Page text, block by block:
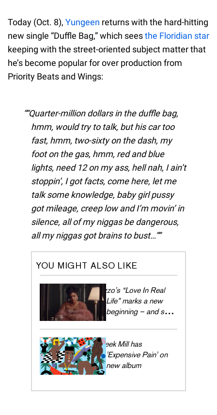
Today (Oct. 8), Yungeen returns with the hard-hitting
new single “Duffle Bag,” which seesthe Floridian star
keeping with the street-oriented subject matter that
he’s become popular for over production from
Priority Beats and Wings:
“Quarter-million dollars in the duffle bag,
hmm, would try to talk, but his car too
fast, hmm, two-sixty on the dash, my
foot on the gas, hmm, red and blue
lights, need 12 on my ass, hell nah, I ain’t
stoppin’, I got facts, come here, let me
talk some knowledge, baby girl pussy
got mileage, creep low and I’m movin’ in
silence, all of my niggas be dangerous,
all my niggas got brains to bust…”
YOU MIGHT ALSO LIKE
Lizzo's “Love In Real
Life” marks a new
beginning – and she's
moment
Meek Mill has
'Expensive Pain' on
new album